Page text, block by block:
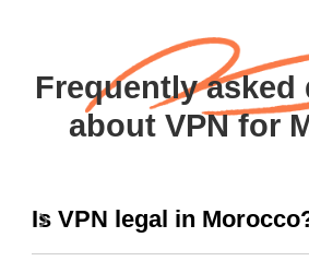
Frequently asked
about VPN for
Is VPN legal in